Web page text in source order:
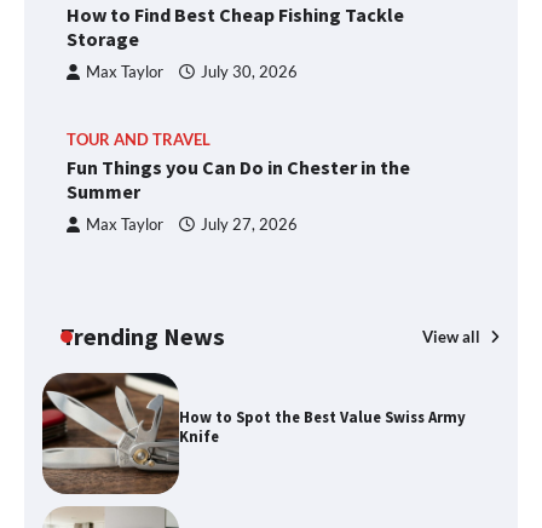
How to Find Best Cheap Fishing Tackle
Storage
Max Taylor July 30, 2026
TOUR AND TRAVEL
Fun Things you Can Do in Chester in the
Summer
Max Taylor July 27, 2026
Trending News View all
How to Spot the Best Value Swiss Army
Knife